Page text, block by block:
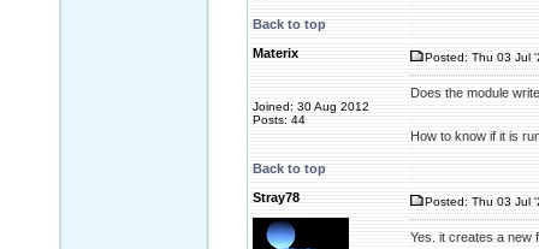
Back to top
Materix
Joined: 30 Aug 2012
Posts: 44
Posted: Thu 03 Jul
Does the module
How to know if it is
Back to top
Stray78
Posted: Thu 03 Jul
Yes. it creates a new